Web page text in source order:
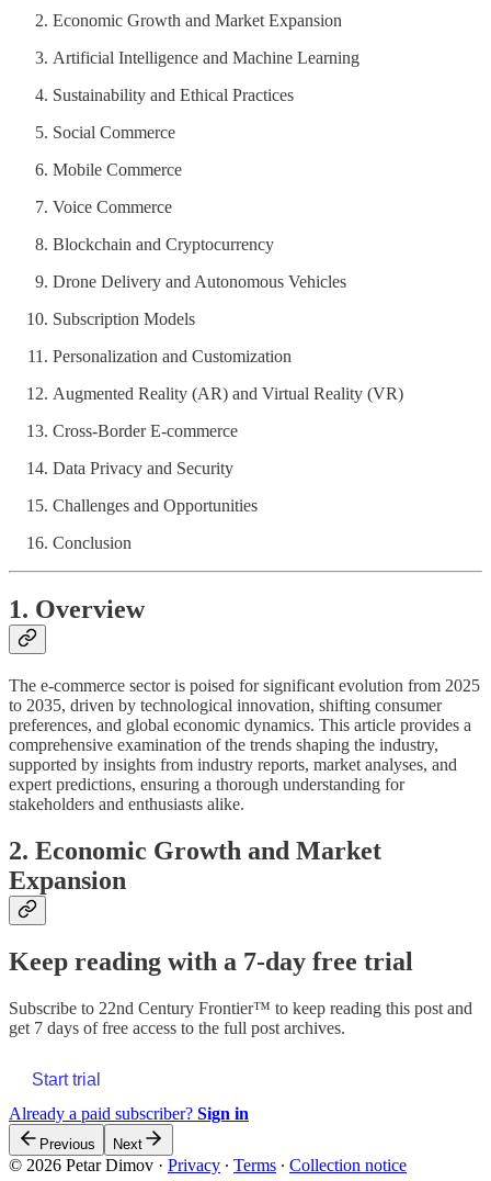
Economic Growth and Market Expansion
Artificial Intelligence and Machine Learning
Sustainability and Ethical Practices
Social Commerce
Mobile Commerce
Voice Commerce
Blockchain and Cryptocurrency
Drone Delivery and Autonomous Vehicles
Subscription Models
Personalization and Customization
Augmented Reality (AR) and Virtual Reality (VR)
Cross-Border E-commerce
Data Privacy and Security
Challenges and Opportunities
Conclusion
1. Overview
The e-commerce sector is poised for significant evolution from 2025
to 2035, driven by technological innovation, shifting consumer
preferences, and global economic dynamics. This article provides a
comprehensive examination of the trends shaping the industry,
supported by insights from industry reports, market analyses, and
expert predictions, ensuring a thorough understanding for
stakeholders and enthusiasts alike.
2. Economic Growth and Market
Expansion
Keep reading with a 7-day free trial
Subscribe to 22nd Century Frontier™ to keep reading this post and
get 7 days of free access to the full post archives.
Start trial
Already a paid subscriber? Sign in
Previous Next
© 2026 Petar Dimov · Privacy ∙ Terms ∙ Collection notice